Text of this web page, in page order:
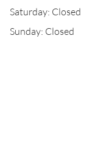
Saturday: Closed
Sunday: Closed